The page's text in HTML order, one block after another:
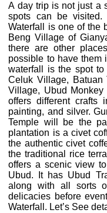
A day trip is not just a
spots can be visited.
Waterfall is one of the
Beng Village of
there are other
possible to have them
waterfall is the spot
Celuk Village, Batuan
Village, Ubud
offers different crafts
painting, and silver.
Temple will be the
plantation is a civet
the authentic civet
the traditional rice
offers a scenic view
Ubud. It has Ubud
along with all sorts
delicacies before
Waterfall. Let’s See